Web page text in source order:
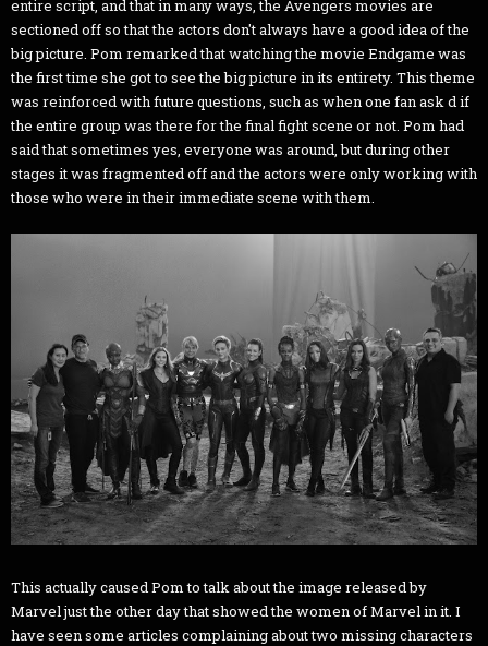
entire script, and that in many ways, the Avengers movies are
sectioned off so that the actors don't always have a good idea of the
big picture. Pom remarked that watching the movie Endgame was
the first time she got to see the big picture in its entirety. This theme
was reinforced with future questions, such as when one fan ask d if
the entire group was there for the final fight scene or not. Pom had
said that sometimes yes, everyone was around, but during other
stages it was fragmented off and the actors were only working with
those who were in their immediate scene with them.
This actually caused Pom to talk about the image released by
Marvel just the other day that showed the women of Marvel in it. I
have seen some articles complaining about two missing characters